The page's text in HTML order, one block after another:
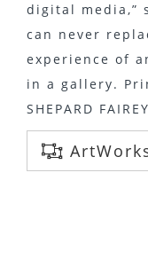
digital media,”
can never
experience of
in a gallery.
SHEPARD FAIREY